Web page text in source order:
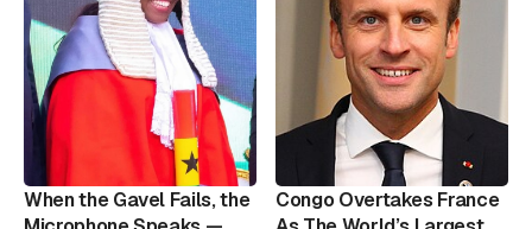
When the Gavel Fails, the
Congo Overtakes France